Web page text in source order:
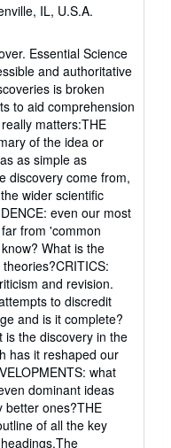
IL, U.S.A.
Essential Science
and authoritative
is broken
to aid comprehension
matters:THE
of the idea or
as simple as
discovery come from,
wider scientific
even our most
from 'common
What is the
and revision.
to discredit
and is it complete?
is the discovery in the
has it reshaped our
what
dominant ideas
better ones?THE
of all the key